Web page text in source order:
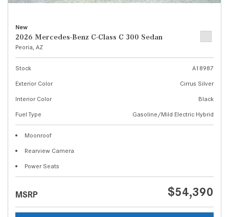
New
2026 Mercedes-Benz C-Class C 300 Sedan
Peoria, AZ
Stock
A18987
Exterior Color
Cirrus Silver
Interior Color
Black
Fuel Type
Gasoline/Mild Electric Hybrid
Moonroof
Rearview Camera
Power Seats
MSRP $54,390